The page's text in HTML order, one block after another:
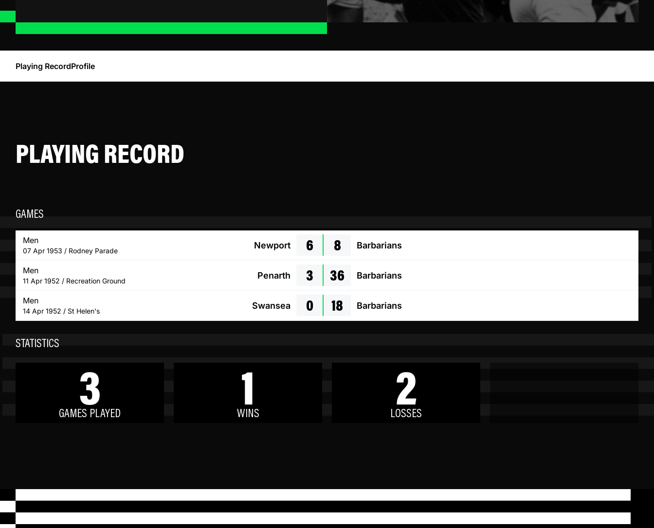
Playing RecordProfile
PLAYING RECORD
GAMES
Men
07 Apr 1953 / Rodney Parade
Newport 6 8 Barbarians
Men
11 Apr 1952 / Recreation Ground
Penarth 3 36 Barbarians
Men
14 Apr 1952 / St Helen's
Swansea 0 18 Barbarians
STATISTICS
3
GAMES PLAYED 1
WINS 2
LOSSES